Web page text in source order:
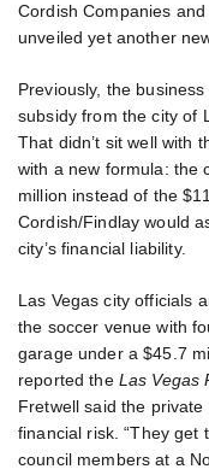
Cordish Companies
unveiled yet another
Previously, the
subsidy from the city of
That didn’t sit well with
with a new formula: the
million instead of the
Cordish/Findlay would
city’s financial liability.
Las Vegas city officials
the soccer venue with
garage under a $45.7
reported the Las Vegas
Fretwell said the
financial risk. “They get
council members at a